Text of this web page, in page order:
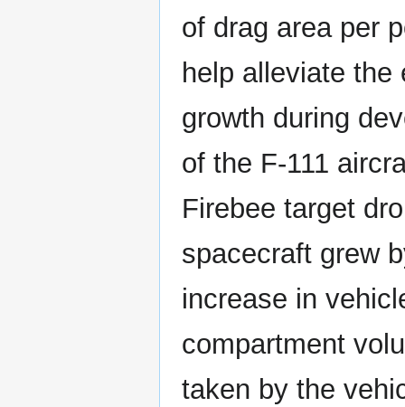
of drag area per
help alleviate
growth during
of the F-111
Firebee target
spacecraft grew
increase in
compartment
taken by the